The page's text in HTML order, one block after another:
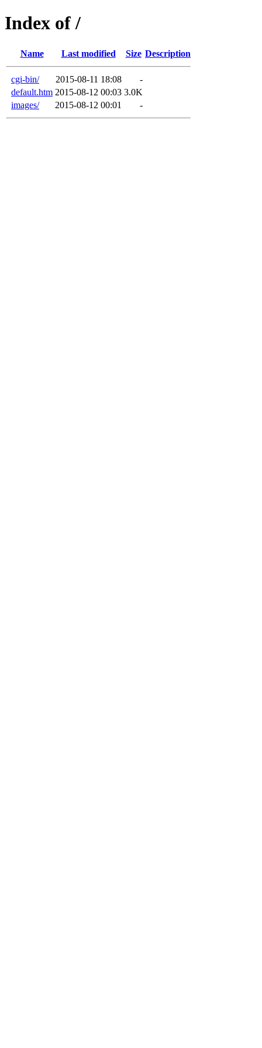
Index of /
Name Last modified Size Description
cgi-bin/ 2015-08-11 18:08
-
default.htm 2015-08-12 00:03 3.0K
images/
2015-08-12 00:01 -